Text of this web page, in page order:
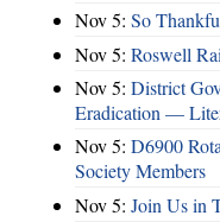
Nov 5: So
Nov 5: Roswell
Nov 5: District
Eradication —
Nov 5: D6900
Society Members
Nov 5: Join Us in